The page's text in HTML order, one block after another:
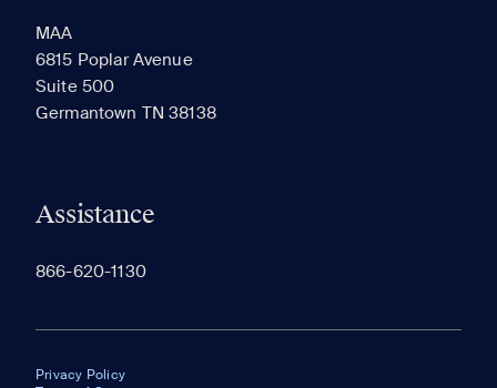
MAA
6815 Poplar Avenue
Suite 500
Germantown TN 38138
Assistance
866-620-1130
Privacy Policy